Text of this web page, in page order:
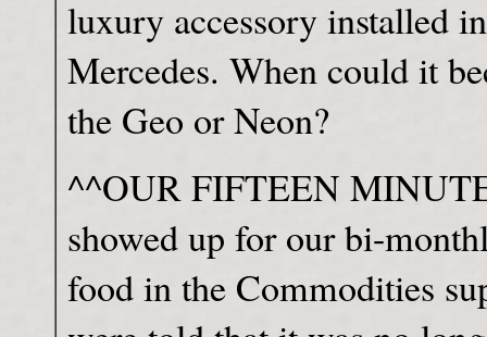
luxury accessory installed
Mercedes. When could it
the Geo or Neon?
^^OUR FIFTEEN
showed up for our bi-
food in the Commodities